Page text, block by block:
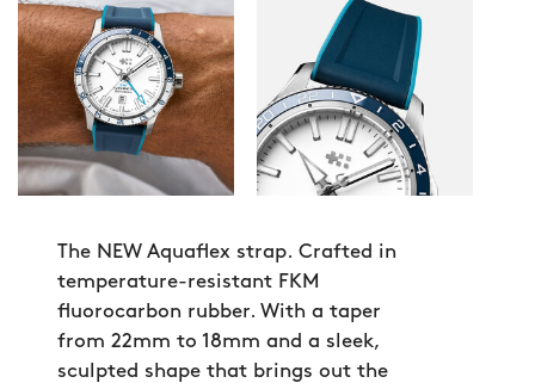
The NEW Aquaflex strap. Crafted in
temperature-resistant FKM
fluorocarbon rubber. With a taper
from 22mm to 18mm and a sleek,
sculpted shape that brings out the